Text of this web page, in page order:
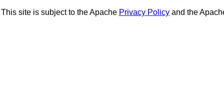
This site is subject to the Apache Privacy Policy and the